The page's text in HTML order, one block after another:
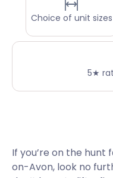
Choice of unit sizes
5★
If you’re on the
on-Avon, look no